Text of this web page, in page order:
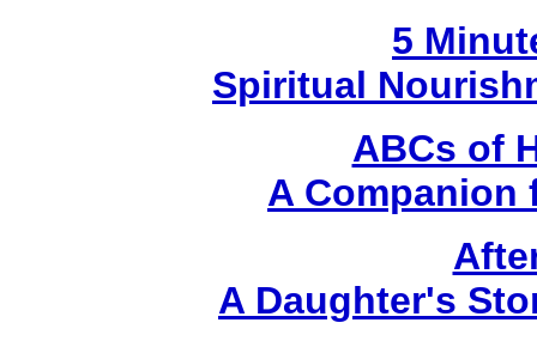
5
Spiritual
ABCs of
A Companion
A Daughter's